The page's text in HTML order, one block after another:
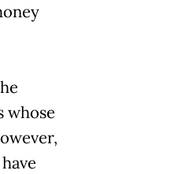
whose